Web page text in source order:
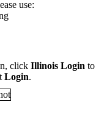
use:
click Illinois Login to
Login.